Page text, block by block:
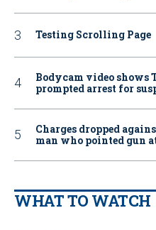
Testing Scrolling Page
Bodycam video shows
prompted arrest for
Charges dropped
man who pointed gun
WHAT TO WATCH